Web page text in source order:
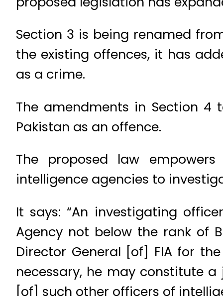
Section 3 is being renamed
the existing offences, it has
as a crime.
The amendments in Section
Pakistan as an offence.
The proposed law
intelligence agencies to
It says: “An investigating
Agency not below the rank of
Director General [of] FIA for
necessary, he may constitute
[of] such other officers of